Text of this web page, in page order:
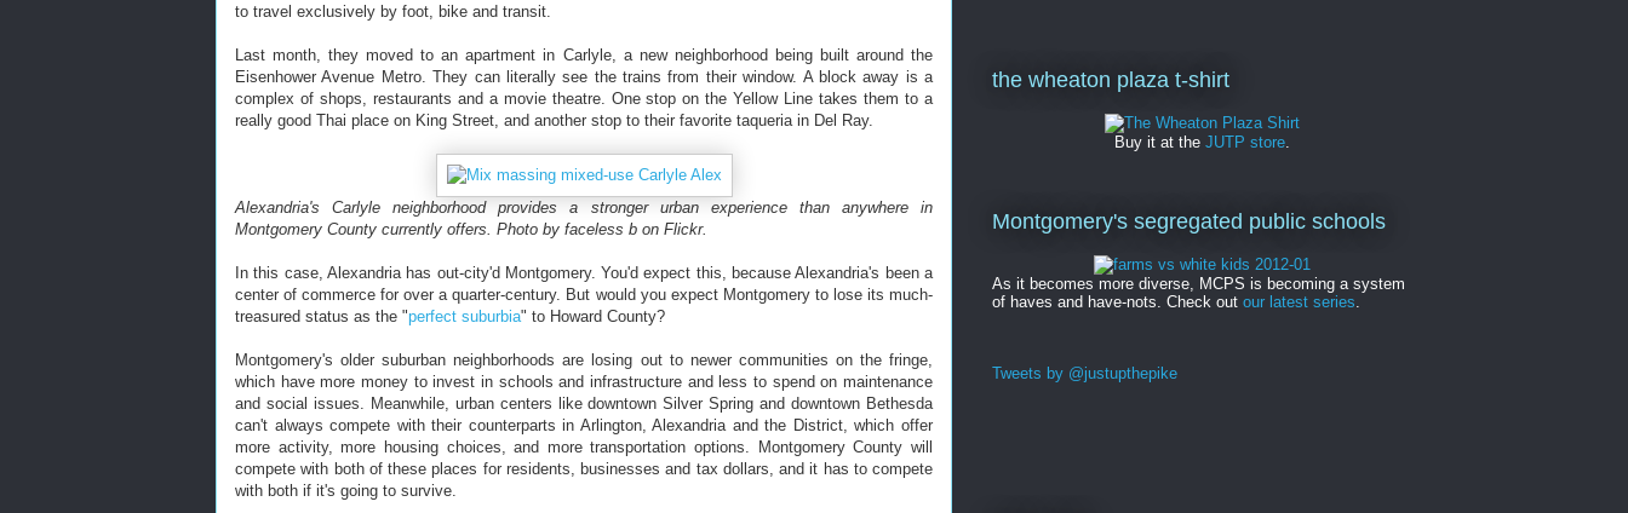
to travel exclusively by foot, bike and transit.
Last month, they moved to an apartment in Carlyle, a new neighborhood being built around the
Eisenhower Avenue Metro. They can literally see the trains from their window. A block away is a
complex of shops, restaurants and a movie theatre. One stop on the Yellow Line takes them to a
really good Thai place on King Street, and another stop to their favorite taqueria in Del Ray.
Alexandria's Carlyle neighborhood provides a stronger urban experience than anywhere in
Montgomery County currently offers. Photo by faceless b on Flickr.
In this case, Alexandria has out-city'd Montgomery. You'd expect this, because Alexandria's been a
center of commerce for over a quarter-century. But would you expect Montgomery to lose its much-
treasured status as the "perfect suburbia" to Howard County?
Montgomery's older suburban neighborhoods are losing out to newer communities on the fringe,
which have more money to invest in schools and infrastructure and less to spend on maintenance
and social issues. Meanwhile, urban centers like downtown Silver Spring and downtown Bethesda
can't always compete with their counterparts in Arlington, Alexandria and the District, which offer
more activity, more housing choices, and more transportation options. Montgomery County will
compete with both of these places for residents, businesses and tax dollars, and it has to compete
with both if it's going to survive.
the wheaton plaza t-shirt
Buy it at the JUTP store.
Montgomery's segregated public schools
As it becomes more diverse, MCPS is becoming a system
of haves and have-nots. Check out our latest series
Tweets by @justupthepike